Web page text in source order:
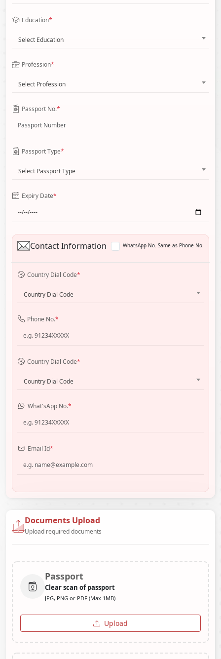
Education*
Select Education
Profession*
Select Profession
Passport No.*
Passport Type*
Select Passport Type
Expiry Date*
Contact Information WhatsApp No. Same as Phone No.
Country Dial Code*
Country Dial Code
Phone No.*
Country Dial Code*
Country Dial Code
What'sApp No.*
Email Id*
Documents Upload
Upload required documents
Passport
Clear scan of passport
JPG, PNG or PDF (Max 1MB)
Upload